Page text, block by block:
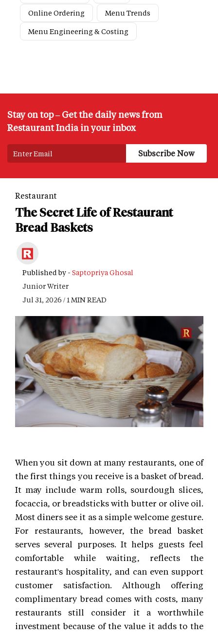
Online Ordering
Menu Trends
Menu Engineering & Costing
Stay on top – Get the daily news from
Restaurant India in your inbox
Restaurant
The Secret Life of Restaurant
Bread Baskets
Published by - Saptopriya Ghosal
Junior Writer
Jul 31, 2026 / 1 MIN READ
When you sit down at many restaurants, one of
the first things you receive is a basket of bread.
It may include warm rolls, sourdough slices,
focaccia, or breadsticks with butter or olive oil.
Most diners see it as a simple welcome gesture.
For restaurants, however, the bread basket
serves several purposes. It helps guests feel
comfortable while waiting, reflects the
restaurant's hospitality, and can even support
customer satisfaction. Although offering
complimentary bread comes with costs, many
restaurants still consider it a worthwhile
investment because of the value it adds to the